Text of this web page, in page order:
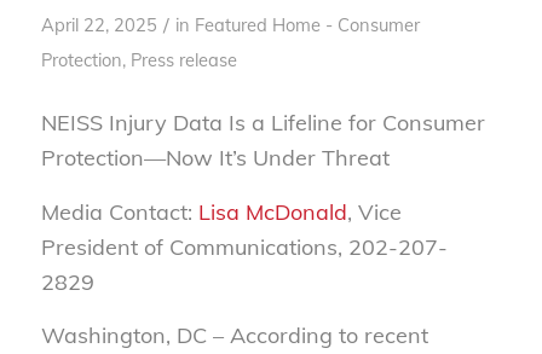
April 22, 2025 / in Featured Home - Consumer
Protection, Press release
NEISS Injury Data Is a Lifeline for Consumer
Protection—Now It’s Under Threat
Media Contact: Lisa McDonald, Vice
President of Communications, 202-207-
2829
Washington, DC – According to recent